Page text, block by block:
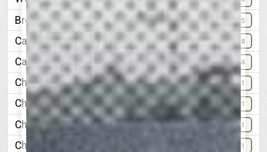
Broad Street, before extension 35
Cameron Hill, 1887 18
Car, manufactured in Chattanooga, 1909 84
Chattanooga Free-Press 101
Chattanooga Gas Company 61
Chattanooga Public Library 71
Chattanooga Times 101